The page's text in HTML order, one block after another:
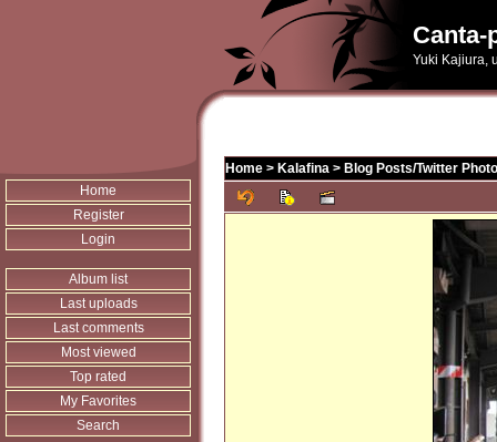
Canta-
Yuki Kajiura,
Home
Register
Login
Album list
Last uploads
Last comments
Most viewed
Top rated
My Favorites
Search
Home > Kalafina > Blog Posts/Twitter